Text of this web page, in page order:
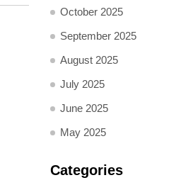
October 2025
September 2025
August 2025
July 2025
June 2025
May 2025
Categories